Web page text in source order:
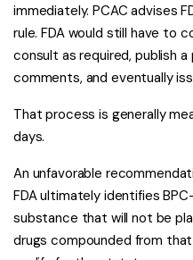
immediately. PCAC advises
rule. FDA would still have to
consult as required, publish
comments, and eventually
That process is generally
days.
An unfavorable
FDA ultimately identifies
substance that will not be
drugs compounded from